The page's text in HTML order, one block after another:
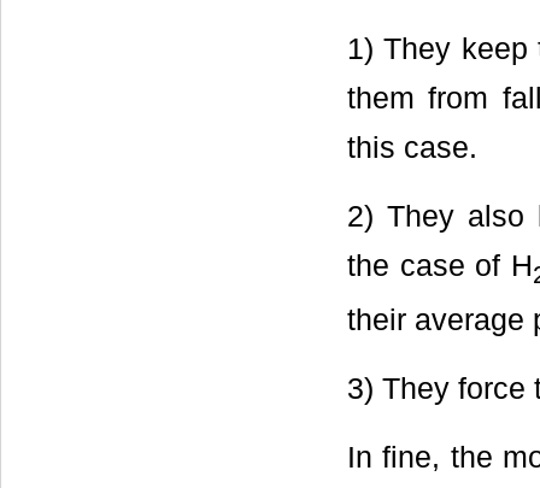
1) They keep
them from
this case.
2) They also
the case of H
their average
3) They force
In fine, the